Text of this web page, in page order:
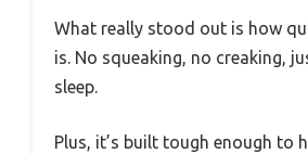
What really stood out is how
is. No squeaking, no creaking,
sleep.
Plus, it’s built tough enough to